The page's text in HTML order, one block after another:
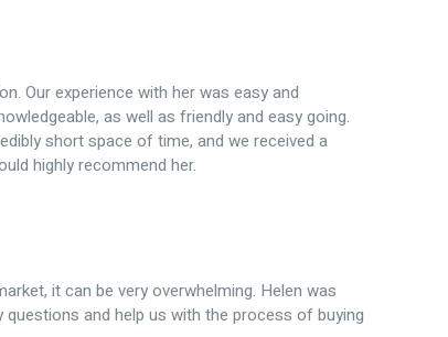
Our experience with her was easy and
as well as friendly and easy going.
short space of time, and we received a
highly recommend her.
it can be very overwhelming. Helen was
and help us with the process of buying